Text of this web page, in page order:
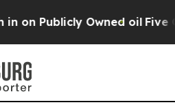
Publicly Owned oil Five